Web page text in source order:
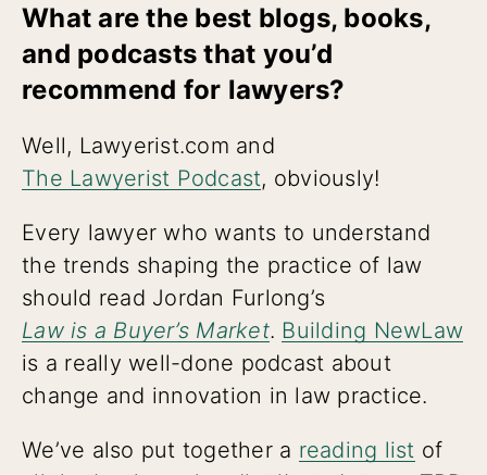
What are the best blogs, books,
and podcasts that you’d
recommend for lawyers?
Well, Lawyerist.com and
The Lawyerist Podcast, obviously!
Every lawyer who wants to understand
the trends shaping the practice of law
should read Jordan Furlong’s
Law is a Buyer’s Market. Building NewLaw
is a really well-done podcast about
change and innovation in law practice.
We’ve also put together a reading list of